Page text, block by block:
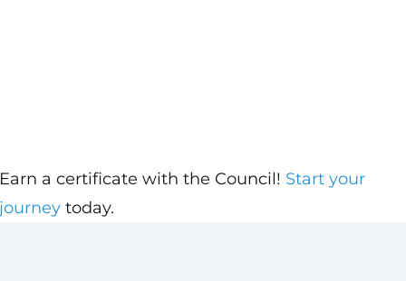
a certificate with the Council! Start your
today.